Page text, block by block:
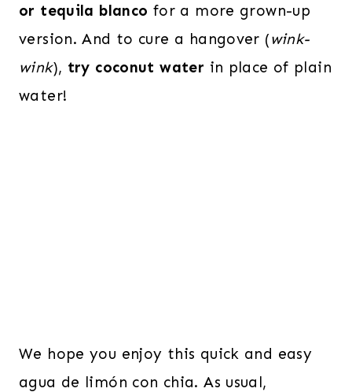
or tequila blanco for a more grown-up
version. And to cure a hangover (wink-
wink), try coconut water in place of plain
water!
We hope you enjoy this quick and easy
agua de limón con chia. As usual,